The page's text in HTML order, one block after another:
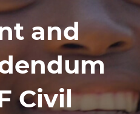
and
Civil